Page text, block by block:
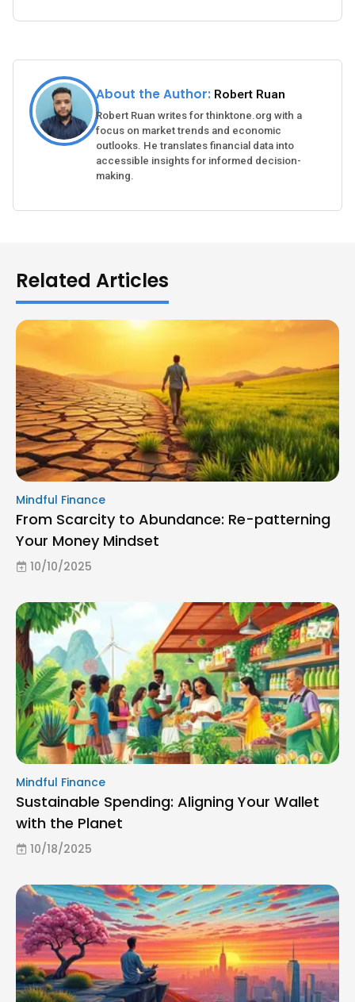
About the Author: Robert Ruan
Robert Ruan writes for thinktone.org with a
focus on market trends and economic
outlooks. He translates financial data into
accessible insights for informed decision-
making.
Related Articles
Mindful Finance
From Scarcity to Abundance: Re-patterning
Your Money Mindset
10/10/2025
Mindful Finance
Sustainable Spending: Aligning Your Wallet
with the Planet
10/18/2025